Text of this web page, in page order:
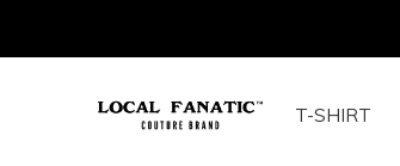
T-SHIRT